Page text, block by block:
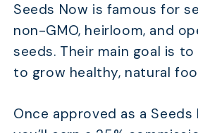
Seeds Now is famous for
non-GMO, heirloom, and
seeds. Their main goal is
to grow healthy, natural
Once approved as a